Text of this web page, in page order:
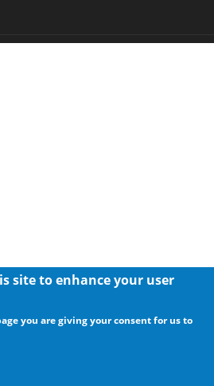
site to enhance your user
you are giving your consent for us to